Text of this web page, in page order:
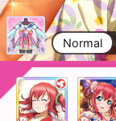
Normal